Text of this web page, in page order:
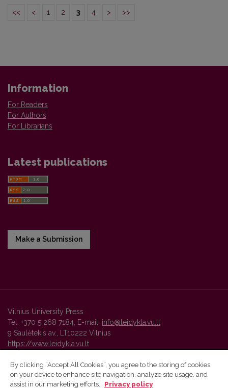
<< < 1 2 3 4 > >>
Information
For Readers
For Authors
For Librarians
Latest publications
Make a Submission
Vilnius University Press
Tel. +370 5 268 7184, E-mail: info@leidykla.vu.lt
9 Saulėtekis av., LT10222 Vilnius
https://www.leidykla.vu.lt
Vilnius University Press platform and metadata are distributed by
By clicking “Accept All Cookies”, you agree to the storing of cookies
on your device to enhance site navigation, analyze site usage, and
assist in our marketing efforts.
Privacy policy